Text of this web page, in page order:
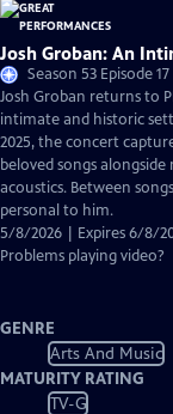
Josh Groban: An
Season 53 Episode
Josh Groban returns to
intimate and historic
2025, the concert
beloved songs
acoustics. Between
personal to him.
5/8/2026 | Expires 6/8/
Problems playing video?
GENRE
Arts And Music
MATURITY RATING
TV-G